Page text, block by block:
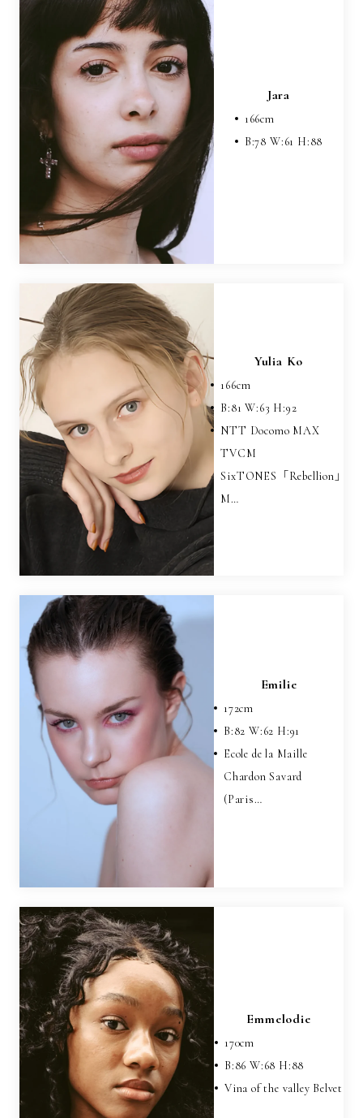
Jara
166cm
B:78 W:61 H:88
Yulia Ko
166cm
B:81W:63 H:92
NTT Docomo MAX
TVCM
SixTONES「Rebellion」
M…
Emilie
172cm
B:82W:62 H:91
Ecole de la Maille
Chardon Savard
(Paris…
Emmelodie
170cm
B:86W:68 H:88
Vina of the valley Belvet